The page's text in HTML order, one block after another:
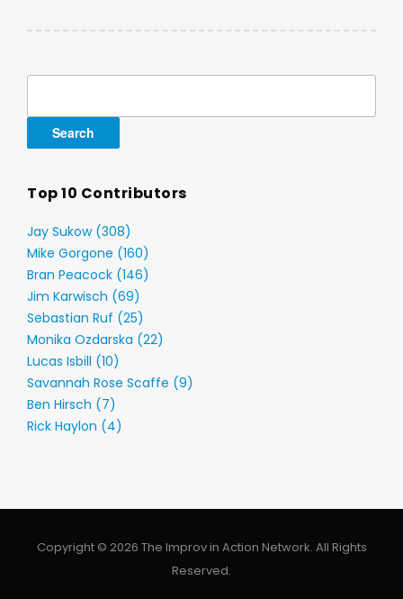
Top 10 Contributors
Jay Sukow (308)
Mike Gorgone (160)
Bran Peacock (146)
Jim Karwisch (69)
Sebastian Ruf (25)
Monika Ozdarska (22)
Lucas Isbill (10)
Savannah Rose Scaffe (9)
Ben Hirsch (7)
Rick Haylon (4)
Copyright © 2026 The Improv in Action Network. All Rights
Reserved.